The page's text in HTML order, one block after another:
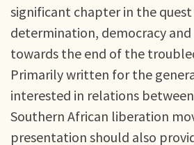
significant chapter in the
determination, democracy
towards the end of the
Primarily written for the
interested in relations
Southern African liberation
presentation should also